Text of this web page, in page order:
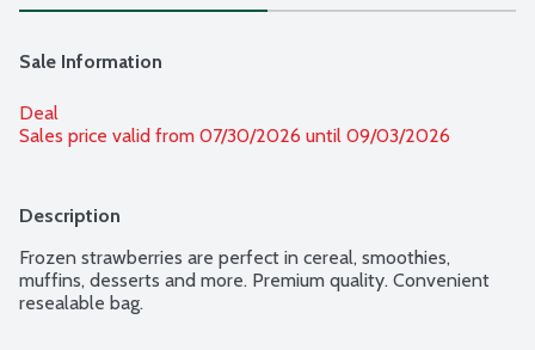
Sale Information
Deal
Sales price valid from 07/30/2026 until 09/03/2026
Description
Frozen strawberries are perfect in cereal, smoothies,
muffins, desserts and more. Premium quality. Convenient
resealable bag.